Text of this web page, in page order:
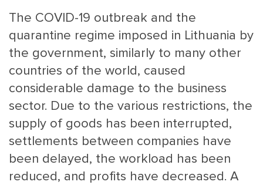
MENU
SMALL
ABOUT
The COVID-19 outbreak and the
quarantine regime imposed in Lithuania by
the government, similarly to many other
countries of the world, caused
considerable damage to the business
sector. Due to the various restrictions, the
supply of goods has been interrupted,
settlements between companies have
been delayed, the workload has been
reduced, and profits have decreased. A